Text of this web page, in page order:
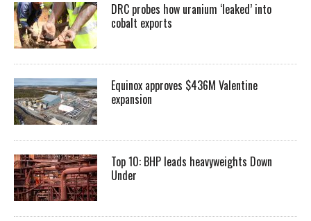
DRC probes how uranium ‘leaked’ into
cobalt exports
Equinox approves $436M Valentine
expansion
Top 10: BHP leads heavyweights Down
Under